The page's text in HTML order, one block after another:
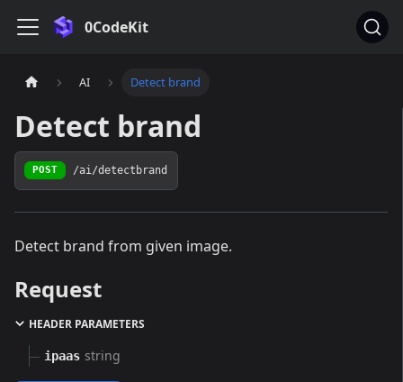
0CodeKit
AI Detect brand
Detect brand
POST /ai/detectbrand
Detect brand from given image.
Request
HEADER PARAMETERS
ipaas string